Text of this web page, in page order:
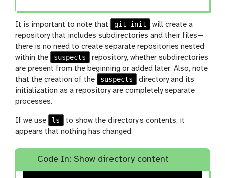
It is important to note that git init
will create a
repository that includes subdirectories and their files—
there is no need to create separate repositories nested
within the
suspects
repository, whether subdirectories
are present from the beginning or added later. Also, note
that the creation of the
suspects
directory and its
initialization as a repository are completely separate
processes.
If we use ls
to show the directory’s contents, it
appears that nothing has changed:
Code In: Show directory content